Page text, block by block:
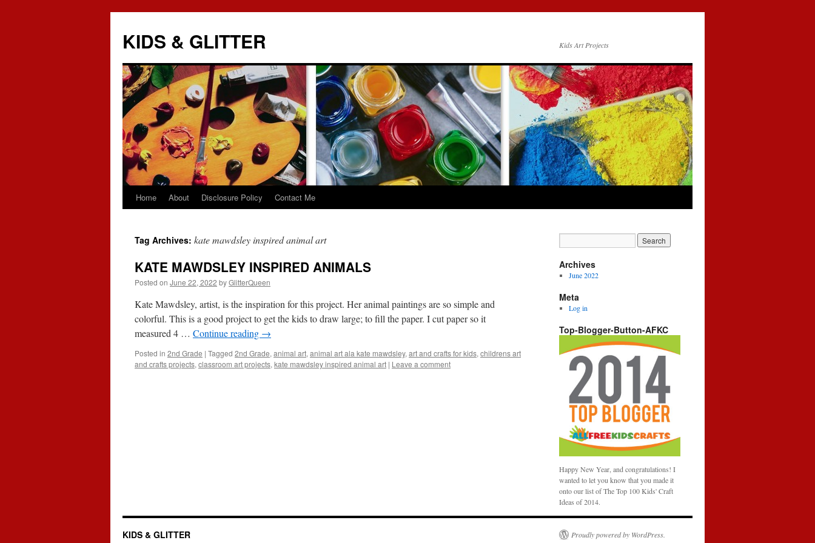
KIDS & GLITTER Kids Art Projects
Skip
content
Home About Disclosure Policy Contact Me
Tag Archives: kate mawdsley inspired animal art
KATE MAWDSLEY INSPIRED ANIMALS
Posted on June 22, 2022 byGlitterQueen
Kate Mawdsley, artist, is the inspiration for this project. Her animal paintings are so simple and
colorful. This is a good project to get the kids to draw large; to fill the paper. I cut paper so it
measured 4 … Continue reading →
Posted in 2nd Grade | Tagged 2nd Grade, animal art, animal art ala kate mawdsley, art and crafts for kids, childrens art
and crafts projects, classroom art projects, kate mawdsley inspired animal art | Leave a comment
Archives
June 2022
Meta
Log in
Top-Blogger-Button-AFKC
Happy New Year, and congratulations! I
wanted to let you know that you made it
onto our list of The Top 100 Kids' Craft
Ideas of 2014.
KIDS & GLITTER Proudly powered by WordPress.